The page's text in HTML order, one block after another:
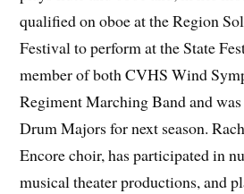
qualified on oboe at the Region
Festival to perform at the State
member of both CVHS Wind
Regiment Marching Band and
Drum Majors for next season.
Encore choir, has participated in
musical theater productions, and